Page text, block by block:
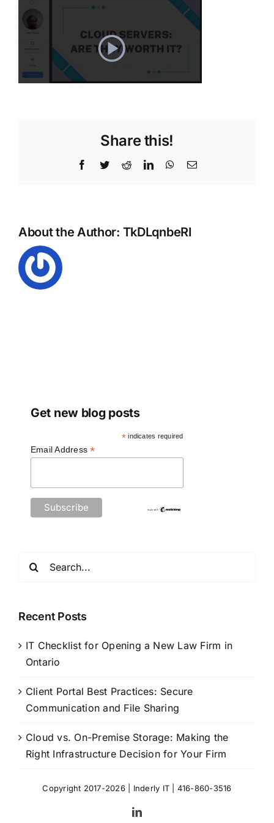
Share this!
Facebook
TwitterRedditLinkedInWhatsApp
Email
About the Author: TkDLqnbeRI
Get new blog posts
* indicates required
Email Address*
Recent Posts
IT Checklist for Opening a New Law Firm in
Ontario
Client Portal Best Practices: Secure
Communication and File Sharing
Cloud vs. On-Premise Storage: Making the
Right Infrastructure Decision for Your Firm
Copyright 2017-2026 | Inderly IT | 416-860-3516
LinkedIn